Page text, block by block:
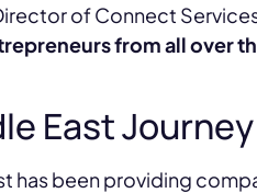
of Connect
from all over
East Journey
has been providing